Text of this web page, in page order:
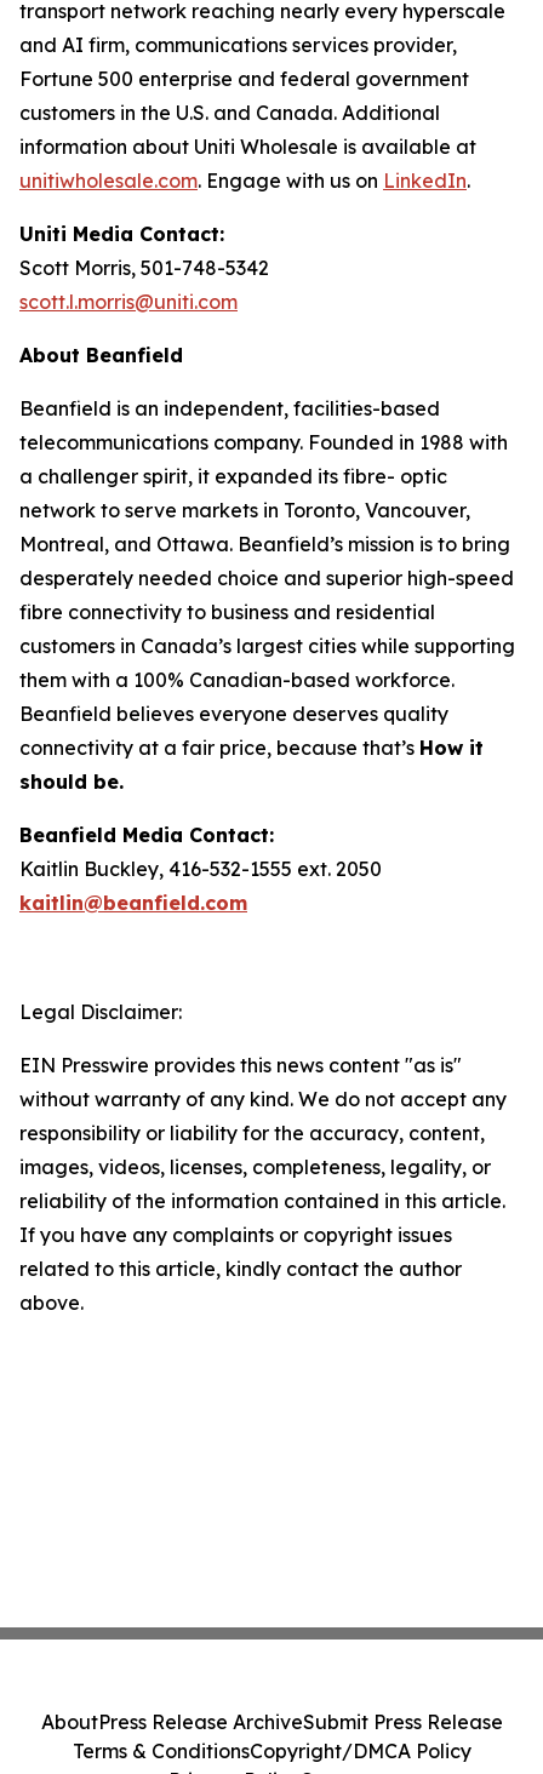
transport network reaching nearly every hyperscale
and AI firm, communications services provider,
Fortune 500 enterprise and federal government
customers in the U.S. and Canada. Additional
information about Uniti Wholesale is available at
unitiwholesale.com. Engage with us on LinkedIn.
Uniti Media Contact:
Scott Morris, 501-748-5342
scott.l.morris@uniti.com
About Beanfield
Beanfield is an independent, facilities-based
telecommunications company. Founded in 1988 with
a challenger spirit, it expanded its fibre- optic
network to serve markets in Toronto, Vancouver,
Montreal, and Ottawa. Beanfield’s mission is to bring
desperately needed choice and superior high-speed
fibre connectivity to business and residential
customers in Canada’s largest cities while supporting
them with a 100% Canadian-based workforce.
Beanfield believes everyone deserves quality
connectivity at a fair price, because that’s How it
should be.
Beanfield Media Contact:
Kaitlin Buckley, 416-532-1555 ext. 2050
kaitlin@beanfield.com
Legal Disclaimer:
EIN Presswire provides this news content "as is"
without warranty of any kind. We do not accept any
responsibility or liability for the accuracy, content,
images, videos, licenses, completeness, legality, or
reliability of the information contained in this article.
If you have any complaints or copyright issues
related to this article, kindly contact the author
above.
AboutPress Release ArchiveSubmit Press Release
Terms & ConditionsCopyright/DMCA Policy